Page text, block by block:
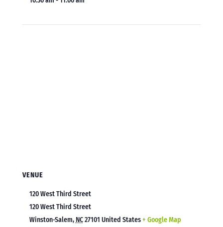
VENUE
120 West Third Street
120 West Third Street
Winston-Salem, NC27101 United States+ Google Map